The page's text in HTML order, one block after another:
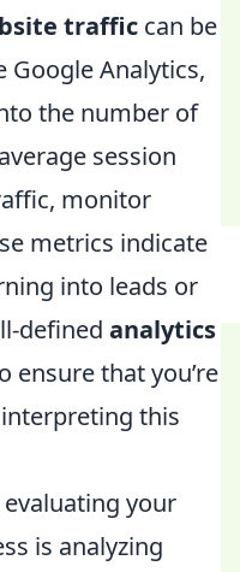
traffic can be
Google Analytics,
the number of
session
monitor
metrics indicate
into leads or
defined analytics
ensure that you’re
this
your
is analyzing